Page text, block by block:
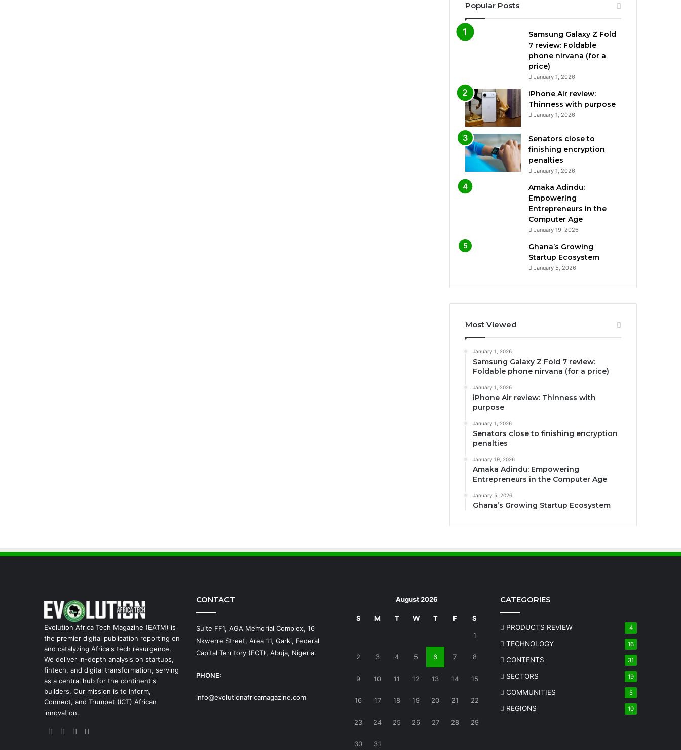
Popular Posts
Samsung Galaxy Z Fold
7 review: Foldable
phone nirvana (for a
price)
January 1, 2026
iPhone Air review:
Thinness with purpose
January 1, 2026
Senators close to
finishing encryption
penalties
January 1, 2026
Amaka Adindu:
Empowering
Entrepreneurs in the
Computer Age
January 19, 2026
Ghana’s Growing
Startup Ecosystem
January 5, 2026
Most Viewed
January 1, 2026
Samsung Galaxy Z Fold 7 review:
Foldable phone nirvana (for a price)
January 1, 2026
iPhone Air review: Thinness with
purpose
January 1, 2026
Senators close to finishing encryption
penalties
January 19, 2026
Amaka Adindu: Empowering
Entrepreneurs in the Computer Age
January 5, 2026
Ghana’s Growing Startup Ecosystem
Evolution Africa Tech Magazine (EATM) is
the premier digital publication reporting on
and catalyzing Africa's tech resurgence.
We deliver in-depth analysis on startups,
fintech, and digital transformation, serving
as a central hub for the continent's
builders. Our mission is to Inform,
Connect, and Trumpet (ICT) African
innovation.
Facebook
X YouTube
CONTACT
Suite FF1, AGA Memorial Complex, 16
Nkwerre Street, Area 11, Garki, Federal
Capital Territory (FCT), Abuja, Nigeria.
PHONE:
info@evolutionafricamagazine.com
August 2026
S M T W T F S
1
2 3 4 5 6 7 8
9 10 11 12 13 14 15
16 17 18 19 20 21 22
23 24 25 26 27 28 29
30 31
CATEGORIES
PRODUCTS REVIEW 4
TECHNOLOGY 16
CONTENTS 31
SECTORS 19
COMMUNITIES 5
REGIONS 10